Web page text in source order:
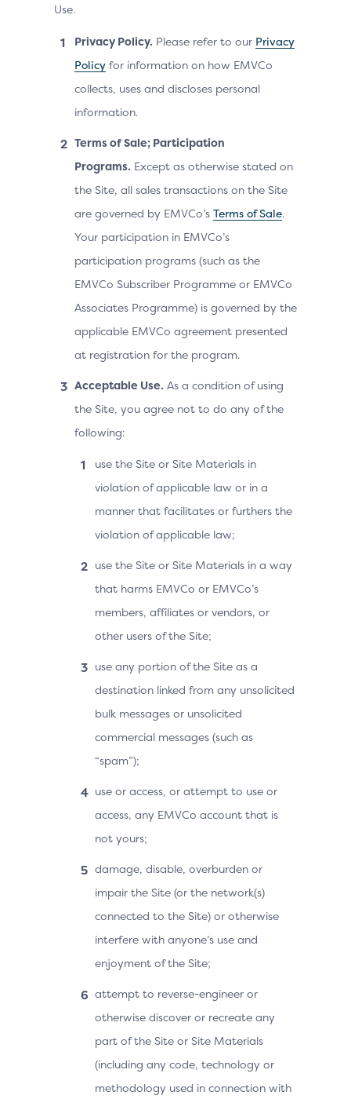
Use.
Privacy Policy. Please refer to our Privacy
Policy for information on how EMVCo
collects, uses and discloses personal
information.
Terms of Sale; Participation
Programs. Except as otherwise stated on
the Site, all sales transactions on the Site
are governed by EMVCo’s Terms of Sale.
Your participation in EMVCo’s
participation programs (such as the
EMVCo Subscriber Programme or EMVCo
Associates Programme) is governed by the
applicable EMVCo agreement presented
at registration for the program.
Acceptable Use. As a condition of using
the Site, you agree not to do any of the
following:
use the Site or Site Materials in
violation of applicable law or in a
manner that facilitates or furthers the
violation of applicable law;
use the Site or Site Materials in a way
that harms EMVCo or EMVCo’s
members, affiliates or vendors, or
other users of the Site;
use any portion of the Site as a
destination linked from any unsolicited
bulk messages or unsolicited
commercial messages (such as
“spam”);
use or access, or attempt to use or
access, any EMVCo account that is
not yours;
damage, disable, overburden or
impair the Site (or the network(s)
connected to the Site) or otherwise
interfere with anyone’s use and
enjoyment of the Site;
attempt to reverse-engineer or
otherwise discover or recreate any
part of the Site or Site Materials
(including any code, technology or
methodology used in connection with